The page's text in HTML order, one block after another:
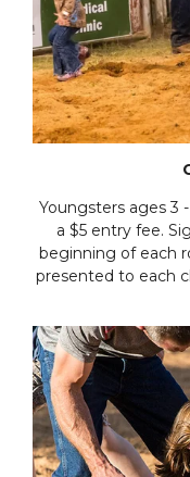
Youngsters ages 3
a $5 entry fee.
beginning of each
presented to each